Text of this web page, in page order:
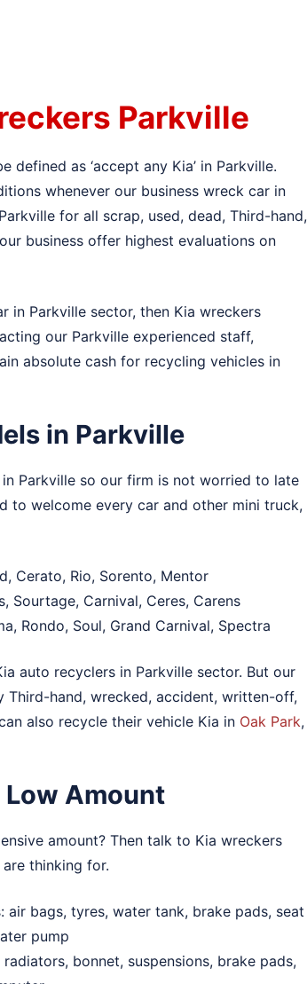
Parkville
as ‘accept any Kia’ in Parkville.
whenever our business wreck car in
for all scrap, used, dead, Third-hand,
business offer highest evaluations on
in Parkville sector, then Kia wreckers
our Parkville experienced staff,
absolute cash for recycling vehicles in
in Parkville
Parkville so our firm is not worried to late
to welcome every car and other mini truck,
Cerato, Rio, Sorento, Mentor
Sourtage, Carnival, Ceres, Carens
Rondo, Soul, Grand Carnival, Spectra
auto recyclers in Parkville sector. But our
Third-hand, wrecked, accident, written-off,
also recycle their vehicle Kia in Oak Park,
Amount
amount? Then talk to Kia wreckers
thinking for.
bags, tyres, water tank, brake pads, seat
pump
bonnet, suspensions, brake pads,